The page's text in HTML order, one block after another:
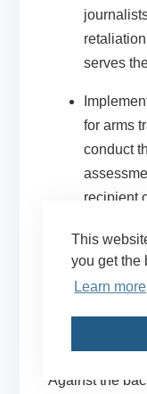
This
you get the
Learn more
serves
for arms
conduct
recipient
taken to
and
learn
Against the